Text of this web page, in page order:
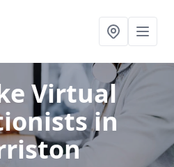
Virtual
in